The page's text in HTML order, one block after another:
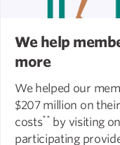
We help
more
We helped our
$207 million on their
costs** by visiting
participating